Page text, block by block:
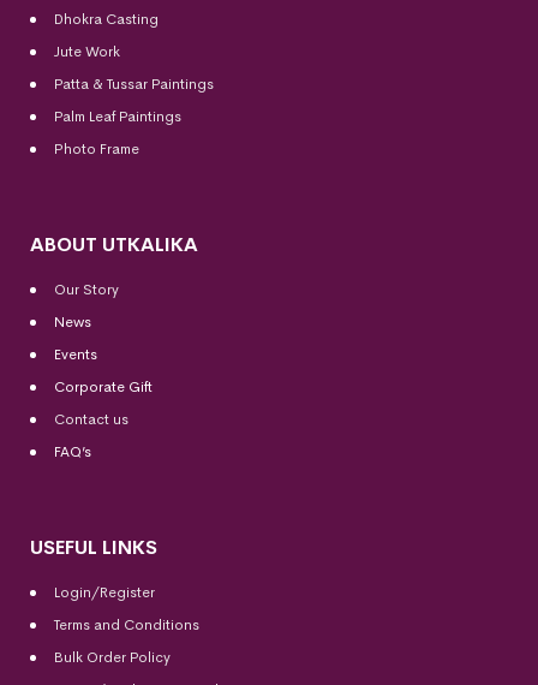
Dhokra Casting
Jute Work
Patta & Tussar Paintings
Palm Leaf Paintings
Photo Frame
ABOUT UTKALIKA
Our Story
News
Events
Corporate Gift
Contact us
FAQ’s
USEFUL LINKS
Login/Register
Terms and Conditions
Bulk Order Policy